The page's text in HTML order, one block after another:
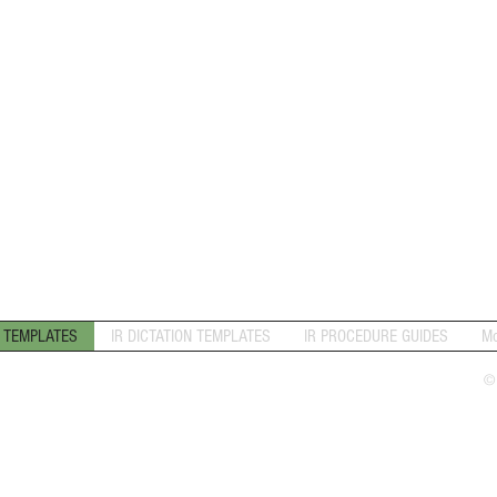
IR DICTATION TEMPLATES IR PROCEDURE GUIDES
©